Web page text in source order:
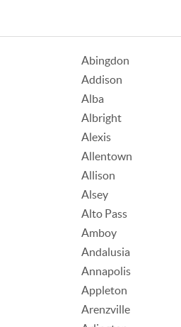
Abingdon
Addison
Alba
Albright
Alexis
Allentown
Allison
Alsey
Alto Pass
Amboy
Andalusia
Annapolis
Appleton
Arenzville